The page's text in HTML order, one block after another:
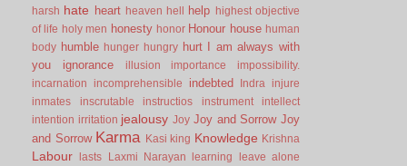
harsh hate heart heaven hell help
highest objective
of life holy men honesty honor Honour house human
body humble hunger hungry hurt I am always with
you
ignorance illusion importance
impossibility.
incarnation
incomprehensible indebted Indra
injure
inmates
inscrutable instructios instrument
intellect
intention irritation jealousy Joy Joy and Sorrow Joy
and Sorrow Karma Kasi king Knowledge Krishna
Labour lasts Laxmi Narayan learning
leave alone